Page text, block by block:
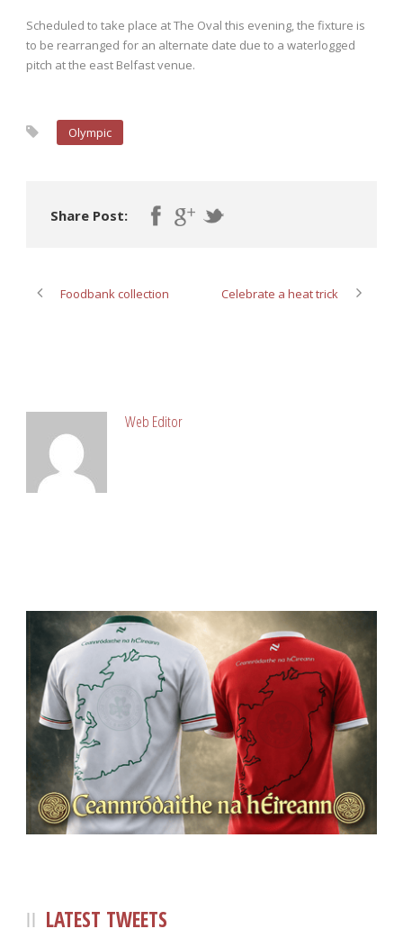
Scheduled to take place at The Oval this evening, the fixture is
to be rearranged for an alternate date due to a waterlogged
pitch at the east Belfast venue.
Olympic
Share Post:
Foodbank collection Celebrate a heat trick
Web Editor
LATEST TWEETS